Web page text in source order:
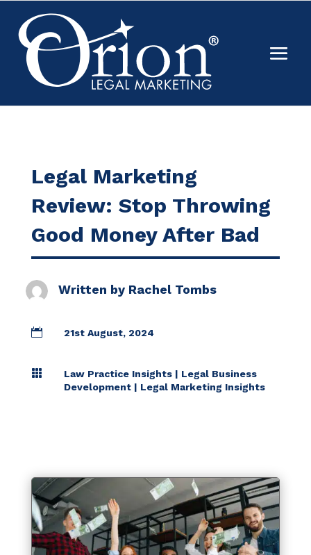
Legal Marketing
Review: Stop Throwing
Good Money After Bad
Written by Rachel Tombs
 21st August, 2024
 Law Practice Insights| Legal Business
Development| Legal Marketing Insights